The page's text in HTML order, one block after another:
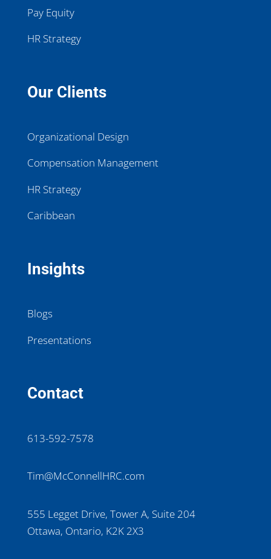
Pay Equity
HR Strategy
Our Clients
Organizational Design
Compensation Management
HR Strategy
Caribbean
Insights
Blogs
Presentations
Contact
613-592-7578
Tim@McConnellHRC.com
555 Legget Drive, Tower A, Suite 204
Ottawa, Ontario, K2K 2X3